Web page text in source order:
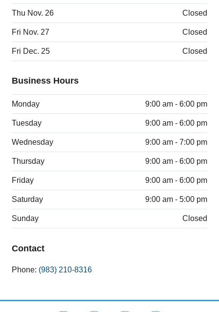
Thu Nov. 26 Closed
Fri Nov. 27 Closed
Fri Dec. 25 Closed
Business Hours
Monday 9:00 am - 6:00 pm
Tuesday 9:00 am - 6:00 pm
Wednesday 9:00 am - 7:00 pm
Thursday 9:00 am - 6:00 pm
Friday 9:00 am - 6:00 pm
Saturday 9:00 am - 5:00 pm
Sunday Closed
Contact
Phone: (983) 210-8316